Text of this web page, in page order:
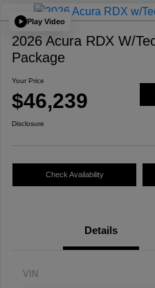
Play Video
2026 Acura RDX W/
Package
Your Price
$46,239
Disclosure
Check Availability
Details
VIN